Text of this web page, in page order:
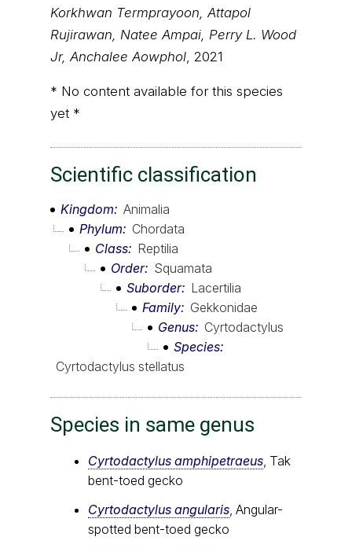
Korkhwan Termprayoon, Attapol
Rujirawan, Natee Ampai, Perry L. Wood
Jr, Anchalee Aowphol, 2021
* No content available for this species
yet *
Scientific classification
Kingdom
Animalia
Phylum
Chordata
Class
Reptilia
Order
Squamata
Suborder
Lacertilia
Family
Gekkonidae
Genus
Cyrtodactylus
Species
Cyrtodactylus stellatus
Species in same genus
Cyrtodactylus amphipetraeus , Tak
bent-toed gecko
Cyrtodactylus angularis , Angular-
spotted bent-toed gecko